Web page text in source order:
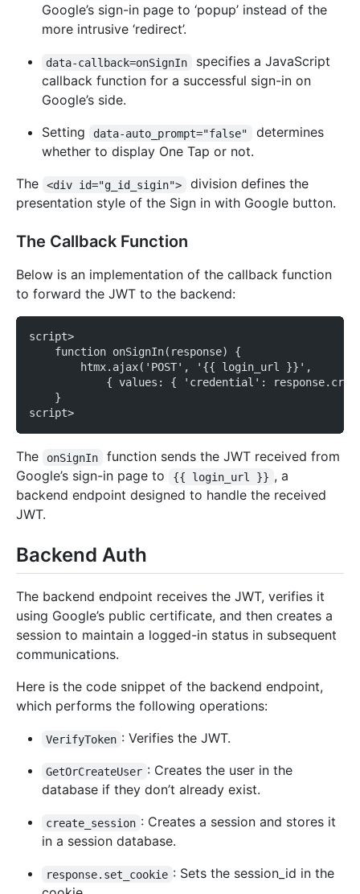
Google’s sign-in page to ‘popup’ instead of the
more intrusive ‘redirect’.
data-callback=onSignIn
specifies a JavaScript
callback function for a successful sign-in on
Google’s side.
Setting
data-auto_prompt="false"
determines
whether to display One Tap or not.
The
<div id="g_id_sigin">
division defines the
presentation style of the Sign in with Google button.
The Callback Function
Below is an implementation of the callback function
to forward the JWT to the backend:
script>
    function onSignIn(response) {
        htmx.ajax('POST', '{{ login_url }}',
{ values: { 'credential':
    }
script>
The onSignIn
function sends the JWT received from
Google’s sign-in page to
{{ login_url }} , a
backend endpoint designed to handle the received
JWT.
Backend Auth
The backend endpoint receives the JWT, verifies it
using Google’s public certificate, and then creates a
session to maintain a logged-in status in subsequent
communications.
Here is the code snippet of the backend endpoint,
which performs the following operations:
VerifyToken : Verifies the JWT.
GetOrCreateUser : Creates the user in the
database if they don’t already exist.
create_session : Creates a session and stores it
in a session database.
response.set_cookie : Sets the session_id in the